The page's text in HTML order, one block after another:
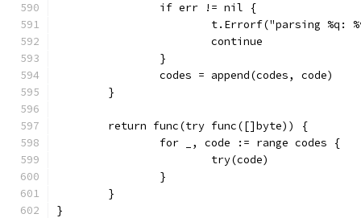
		if err != nil {
t.Errorf("parsing %q:
			continue
		}
		codes = append(codes, code)
	}
	return func(try func([]byte)) {
		for _, code := range codes {
			try(code)
		}
	}
}